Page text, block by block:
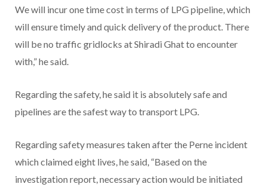
We will incur one time cost in terms of LPG pipeline, which
will ensure timely and quick delivery of the product. There
will be no traffic gridlocks at Shiradi Ghat to encounter
with,” he said.
Regarding the safety, he said it is absolutely safe and
pipelines are the safest way to transport LPG.
Regarding safety measures taken after the Perne incident
which claimed eight lives, he said, “Based on the
investigation report, necessary action would be initiated